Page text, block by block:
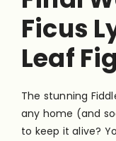
Ficus
Leaf Fig
The stunning
any home (and
to keep it alive?